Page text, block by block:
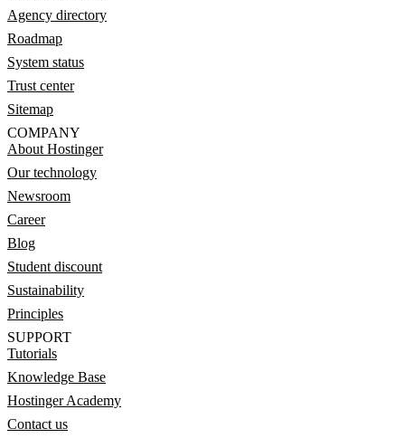
Agency directory
Roadmap
System status
Trust center
Sitemap
COMPANY
About Hostinger
Our technology
Newsroom
Career
Blog
Student discount
Sustainability
Principles
SUPPORT
Tutorials
Knowledge Base
Hostinger Academy
Contact us